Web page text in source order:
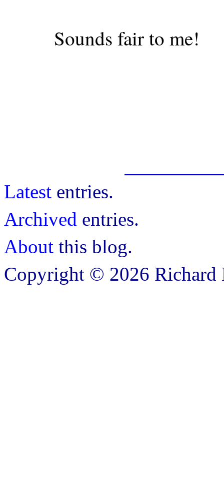
Sounds fair to me!
Latest entries.
Archived entries.
About this blog.
Copyright © 2026 Richard